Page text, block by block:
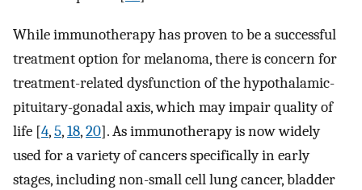
While immunotherapy has proven to be a successful
treatment option for melanoma, there is concern for
treatment-related dysfunction of the hypothalamic-
pituitary-gonadal axis, which may impair quality of
life [4,5,18,20]. As immunotherapy is now widely
used for a variety of cancers specifically in early
stages, including non-small cell lung cancer, bladder